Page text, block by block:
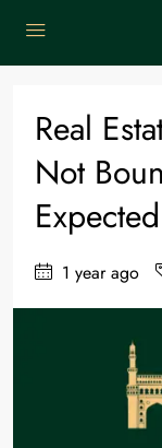
Home
Real
Not
Expected
1 year ago